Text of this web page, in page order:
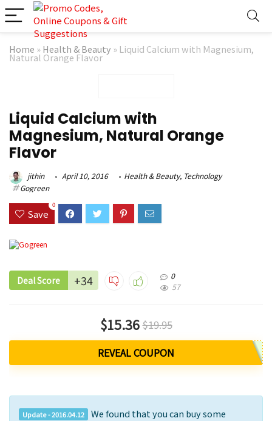
Home »Health & Beauty » Liquid Calcium with Magnesium,
Natural Orange Flavor
Liquid Calcium with
Magnesium, Natural Orange
Flavor
jithin April 10, 2016 Health & Beauty, Technology
Gogreen
Save
0
Deal Score +34
0
57
$15.36 $19.95
REVEAL COUPON
Update - 2016.04.12
We found that you can buy some